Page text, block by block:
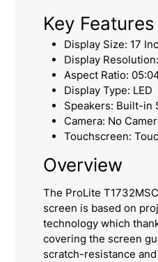
Key Features
Display Size: 17
Display
Aspect Ratio:
Display Type: LED
Speakers: Built-in
Camera: No
Touchscreen:
Overview
The ProLite
screen is based on
technology which
covering the screen
scratch-resistance